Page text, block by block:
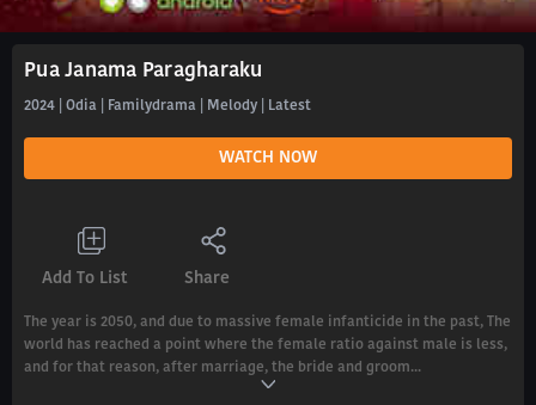
Pua Janama Paragharaku
2024 | Odia | Familydrama | Melody | Latest
WATCH NOW
Add To List Share
The year is 2050, and due to massive female infanticide in the past, The
world has reached a point where the female ratio against male is less,
and for that reason, after marriage, the bride and groom...